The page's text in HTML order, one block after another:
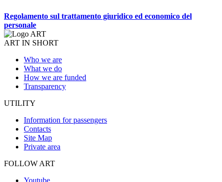
Regolamento sul trattamento giuridico ed economico del
personale
ART IN SHORT
Who we are
What we do
How we are funded
Transparency
UTILITY
Information for passengers
Contacts
Site Map
Private area
FOLLOW ART
Youtube